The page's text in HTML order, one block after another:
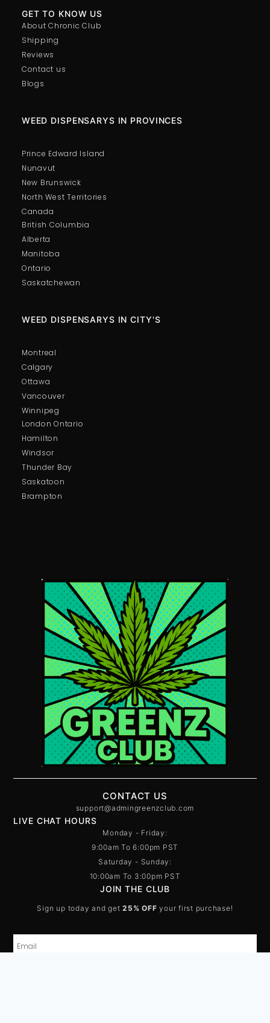
GET TO KNOW US
About Chronic Club
Shipping
Reviews
Contact us
Blogs
British Columbia
Alberta
Manitoba
Ontario
Saskatchewan
WEED DISPENSARYS IN PROVINCES
Prince Edward Island
Nunavut
New Brunswick
North West Territories
Canada
London Ontario
Hamilton
Windsor
Thunder Bay
Saskatoon
Brampton
WEED DISPENSARYS IN CITY'S
Montreal
Calgary
Ottawa
Vancouver
Winnipeg
CONTACT US
support@admingreenzclub.com
LIVE CHAT HOURS
Monday - Friday:
9:00am To 6:00pm PST
Saturday - Sunday:
10:00am To 3:00pm PST
JOIN THE CLUB
Sign up today and get 25% OFF your first purchase!